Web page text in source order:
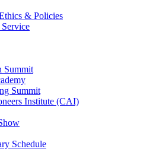
& Policies
Summit
Summit
Institute (CAI)
Schedule